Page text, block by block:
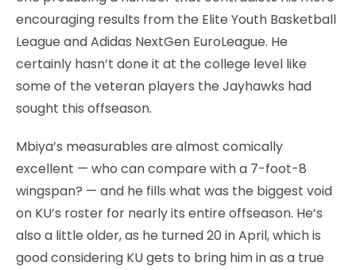
encouraging results from the Elite Youth Basketball
League and Adidas NextGen EuroLeague. He
certainly hasn’t done it at the college level like
some of the veteran players the Jayhawks had
sought this offseason.
Mbiya’s measurables are almost comically
excellent — who can compare with a 7-foot-8
wingspan? — and he fills what was the biggest void
on KU’s roster for nearly its entire offseason. He’s
also a little older, as he turned 20 in April, which is
good considering KU gets to bring him in as a true